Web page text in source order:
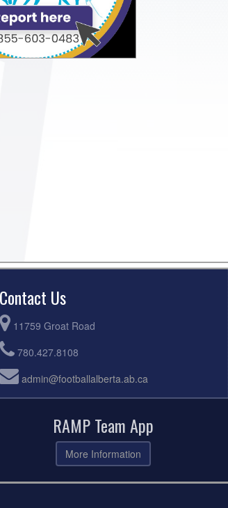
Contact Us
11759 Groat Road
780.427.8108
admin@footballalberta.ab.ca
RAMP Team App
More Information